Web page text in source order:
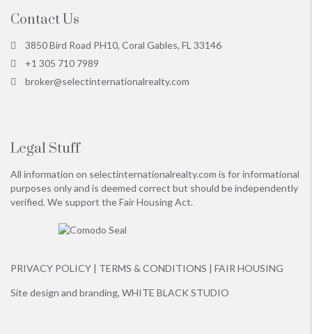
Contact Us
3850 Bird Road PH10, Coral Gables, FL 33146
+1 305 710 7989
broker@selectinternationalrealty.com
Legal Stuff
All information on selectinternationalrealty.com is for informational
purposes only and is deemed correct but should be independently
verified. We support the Fair Housing Act.
PRIVACY POLICY | TERMS & CONDITIONS | FAIR HOUSING
Site design and branding, WHITE BLACK STUDIO